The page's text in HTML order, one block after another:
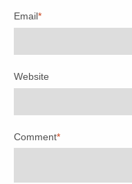
Email*
Website
Comment*